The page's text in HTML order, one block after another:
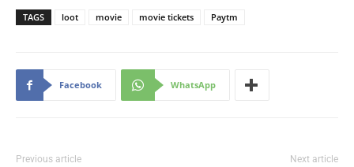
TAGS loot movie movie tickets Paytm
Facebook WhatsApp
Previous article Next article